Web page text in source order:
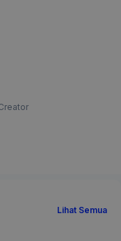
Lihat Semua